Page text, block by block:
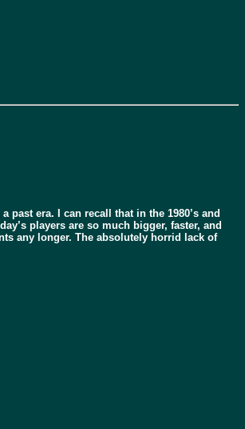
era. I can recall that in the 1980’s and
players are so much bigger, faster, and
any longer. The absolutely horrid lack of